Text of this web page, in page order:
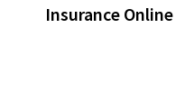
Insurance Online